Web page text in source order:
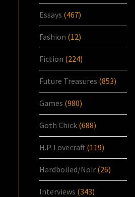
Essays (467)
Fashion (12)
Fiction (224)
Future Treasures (853)
Games (980)
Goth Chick (688)
H.P. Lovecraft (119)
Hardboiled/Noir (26)
Interviews (343)